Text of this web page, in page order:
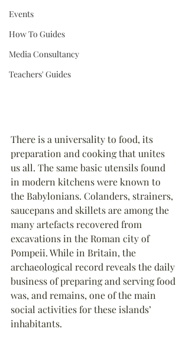
Events
How To Guides
Media Consultancy
Teachers' Guides
There is a universality to food, its
preparation and cooking that unites
us all. The same basic utensils found
in modern kitchens were known to
the Babylonians. Colanders, strainers,
saucepans and skillets are among the
many artefacts recovered from
excavations in the Roman city of
Pompeii. While in Britain, the
archaeological record reveals the daily
business of preparing and serving food
was, and remains, one of the main
social activities for these islands’
inhabitants.